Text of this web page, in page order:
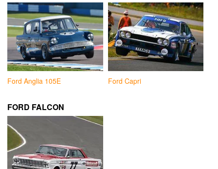
Ford Anglia 105E Ford Capri
FORD FALCON